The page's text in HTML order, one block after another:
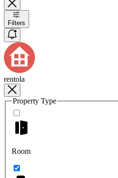
Filters
rentola
Property Type
Room